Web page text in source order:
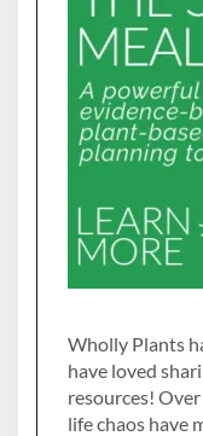
Wholly Plants
have loved
resources!
life chaos have